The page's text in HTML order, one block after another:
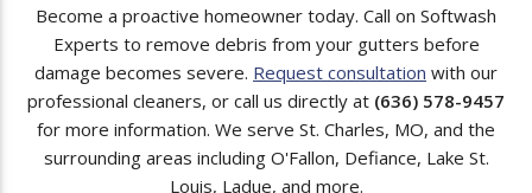
Become a proactive homeowner today. Call on Softwash
Experts to remove debris from your gutters before
damage becomes severe. Request consultation with our
professional cleaners, or call us directly at (636) 578-9457
for more information. We serve St. Charles, MO, and the
surrounding areas including O'Fallon, Defiance, Lake St.
Louis, Ladue, and more.